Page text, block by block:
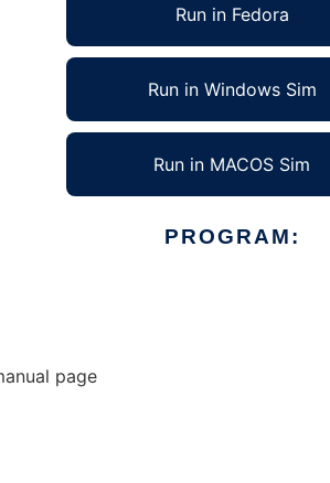
Run in Fedora
Run in Windows Sim
Run in MACOS Sim
PROGRAM:
page